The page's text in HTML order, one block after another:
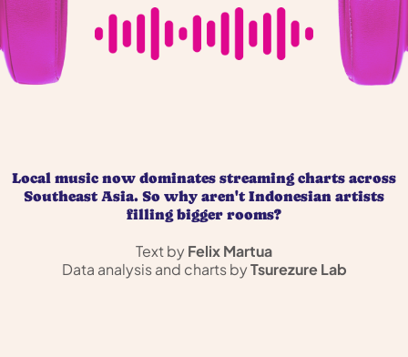
Local music now dominates streaming charts across
Southeast Asia. So why aren't Indonesian artists
filling bigger rooms?
Text byFelix Martua
Data analysis and charts byTsurezure Lab